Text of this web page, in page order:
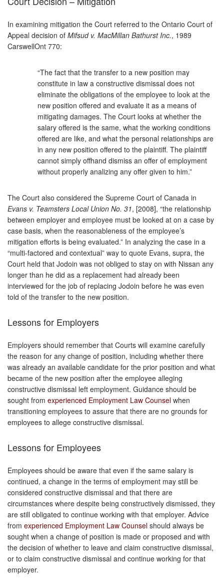
In examining mitigation the Court referred to the Ontario Court of
Appeal decision of Mifsud v. MacMillan Bathurst Inc., 1989
CarswellOnt 770:
“The fact that the transfer to a new position may
constitute in law a constructive dismissal does not
eliminate the obligations of the employee to look at the
new position offered and evaluate it as a means of
mitigating damages. The Court looks at whether the
salary offered is the same, what the working conditions
offered are like, and what the personal relationships are
in any new position offered to the plaintiff. The plaintiff
cannot simply offhand dismiss an offer of employment
without properly analizing any offer given to him.”
The Court also considered the Supreme Court of Canada in
Evans v. Teamsters Local Union No. 31, [2008], “the relationship
between employer and employee must be looked at on a case by
case basis, when the reasonableness of the employee’s
mitigation efforts is being evaluated.” In analyzing the case in a
“multi-factored and contextual” way to quote Evans, supra, the
Court held that Jodoin was not obliged to stay on with Nissan any
longer than he did as a replacement had already been
interviewed for the job of replacing Jodoin before he was even
told of the transfer to the new position.
Lessons for Employers
Employers should remember that Courts will examine carefully
the reason for any change of position, including whether there
was already an available candidate for the prior position and what
became of the new position after the employee alleging
constructive dismissal left employment. Guidance should be
sought from experienced Employment Law Counsel when
transitioning employees to assure that there are no grounds for
employees to allege constructive dismissal.
Lessons for Employees
Employees should be aware that even if the same salary is
continued, a change in the terms of employment may still be
considered constructive dismissal and that there are
circumstances where despite being constructively dismissed, they
are still obligated to continue working with that employer. Advice
from experienced Employment Law Counsel should always be
sought when a change of position is made or proposed and with
the decision of whether to leave and claim constructive dismissal,
or to claim constructive dismissal and continue working for that
employer.